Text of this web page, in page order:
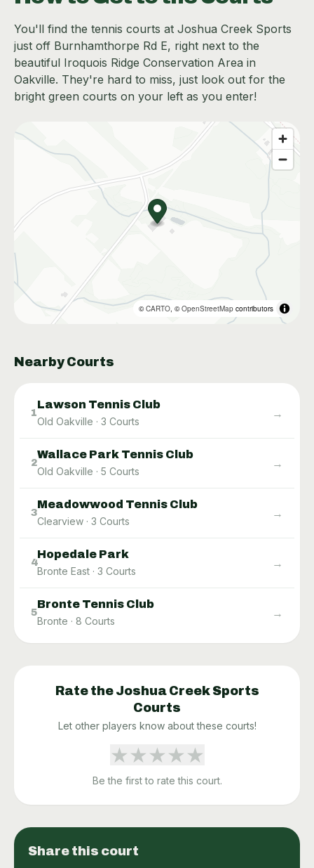
You'll find the tennis courts at Joshua Creek Sports
just off Burnhamthorpe Rd E, right next to the
beautiful Iroquois Ridge Conservation Area in
Oakville. They're hard to miss, just look out for the
bright green courts on your left as you enter!
©CARTO , ©OpenStreetMap contributors
Nearby Courts
1
Lawson Tennis Club
Old Oakville · 3 Courts
→
2
Wallace Park Tennis Club
Old Oakville · 5 Courts
→
3
Meadowwood Tennis Club
Clearview · 3 Courts
→
4
Hopedale Park
Bronte East · 3 Courts
→
5
Bronte Tennis Club
Bronte · 8 Courts
→
Rate the Joshua Creek Sports
Courts
Let other players know about these courts!
★★★★★
Be the first to rate this court.
Share this court